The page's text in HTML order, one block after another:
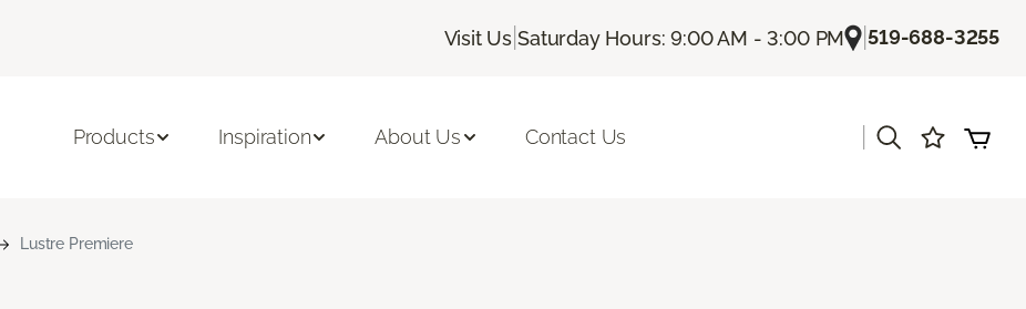
Visit Us |Saturday Hours: 9:00 AM - 3:00 PM |519-688-3255
Products Inspiration About Us Contact Us
Lustre Premiere